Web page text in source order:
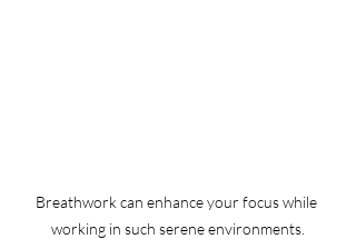
Breathwork can enhance your focus while
working in such serene environments.